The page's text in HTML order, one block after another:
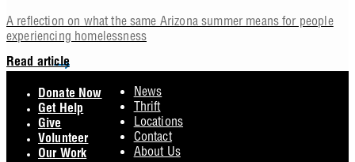
A reflection on what the same Arizona summer means for people
experiencing homelessness
Read article
Donate Now
Get Help
Give
Volunteer
Our Work
News
Thrift
Locations
Contact
About Us